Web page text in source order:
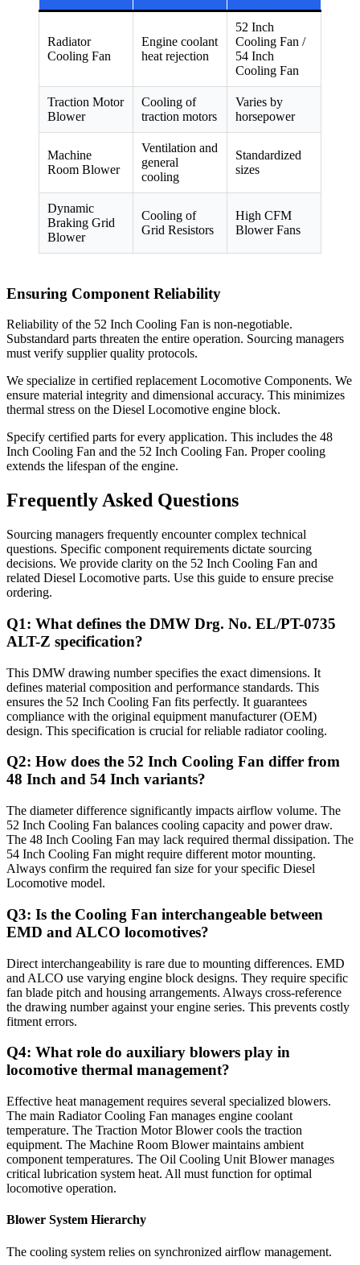
Radiator
Cooling Fan
Engine coolant
heat rejection
52 Inch
Cooling Fan /
54 Inch
Cooling Fan
Traction Motor
Blower
Cooling of
traction motors
Varies by
horsepower
Machine
Room Blower
Ventilation and
general
cooling
Standardized
sizes
Dynamic
Braking Grid
Blower
Cooling of
Grid Resistors
High CFM
Blower Fans
Ensuring Component Reliability
Reliability of the 52 Inch Cooling Fan is non-negotiable.
Substandard parts threaten the entire operation. Sourcing managers
must verify supplier quality protocols.
We specialize in certified replacement Locomotive Components. We
ensure material integrity and dimensional accuracy. This minimizes
thermal stress on the Diesel Locomotive engine block.
Specify certified parts for every application. This includes the 48
Inch Cooling Fan and the 52 Inch Cooling Fan. Proper cooling
extends the lifespan of the engine.
Frequently Asked Questions
Sourcing managers frequently encounter complex technical
questions. Specific component requirements dictate sourcing
decisions. We provide clarity on the 52 Inch Cooling Fan and
related Diesel Locomotive parts. Use this guide to ensure precise
ordering.
Q1: What defines the DMW Drg. No. EL/PT-0735
ALT-Z specification?
This DMW drawing number specifies the exact dimensions. It
defines material composition and performance standards. This
ensures the 52 Inch Cooling Fan fits perfectly. It guarantees
compliance with the original equipment manufacturer (OEM)
design. This specification is crucial for reliable radiator cooling.
Q2: How does the 52 Inch Cooling Fan differ from
48 Inch and 54 Inch variants?
The diameter difference significantly impacts airflow volume. The
52 Inch Cooling Fan balances cooling capacity and power draw.
The 48 Inch Cooling Fan may lack required thermal dissipation. The
54 Inch Cooling Fan might require different motor mounting.
Always confirm the required fan size for your specific Diesel
Locomotive model.
Q3: Is the Cooling Fan interchangeable between
EMD and ALCO locomotives?
Direct interchangeability is rare due to mounting differences. EMD
and ALCO use varying engine block designs. They require specific
fan blade pitch and housing arrangements. Always cross-reference
the drawing number against your engine series. This prevents costly
fitment errors.
Q4: What role do auxiliary blowers play in
locomotive thermal management?
Effective heat management requires several specialized blowers.
The main Radiator Cooling Fan manages engine coolant
temperature. The Traction Motor Blower cools the traction
equipment. The Machine Room Blower maintains ambient
component temperatures. The Oil Cooling Unit Blower manages
critical lubrication system heat. All must function for optimal
locomotive operation.
Blower System Hierarchy
The cooling system relies on synchronized airflow management.